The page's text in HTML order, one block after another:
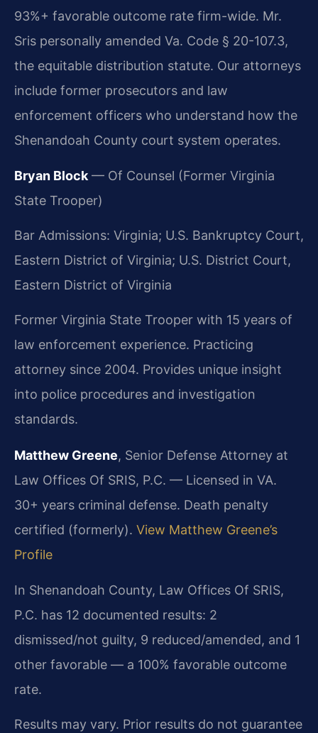
93%+ favorable outcome rate firm-wide. Mr.
Sris personally amended Va. Code § 20-107.3,
the equitable distribution statute. Our attorneys
include former prosecutors and law
enforcement officers who understand how the
Shenandoah County court system operates.
Bryan Block — Of Counsel (Former Virginia
State Trooper)
Bar Admissions: Virginia; U.S. Bankruptcy Court,
Eastern District of Virginia; U.S. District Court,
Eastern District of Virginia
Former Virginia State Trooper with 15 years of
law enforcement experience. Practicing
attorney since 2004. Provides unique insight
into police procedures and investigation
standards.
Matthew Greene, Senior Defense Attorney at
Law Offices Of SRIS, P.C. — Licensed in VA.
30+ years criminal defense. Death penalty
certified (formerly). View Matthew Greene’s
Profile
In Shenandoah County, Law Offices Of SRIS,
P.C. has 12 documented results: 2
dismissed/not guilty, 9 reduced/amended, and 1
other favorable — a 100% favorable outcome
rate.
Results may vary. Prior results do not guarantee